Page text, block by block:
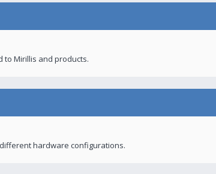
to Mirillis and products.
hardware configurations.